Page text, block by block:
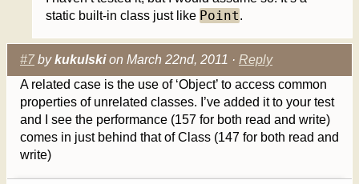
static built-in class just like Point.
#7bykukulskion March 22nd, 2011 · Reply
A related case is the use of ‘Object’ to access common
properties of unrelated classes. I’ve added it to your test
and I see the performance (157 for both read and write)
comes in just behind that of Class (147 for both read and
write)